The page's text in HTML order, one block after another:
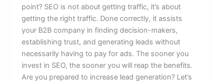
point? SEO is not about getting traffic, it’s about
getting the right traffic. Done correctly, it assists
your B2B company in finding decision-makers,
establishing trust, and generating leads without
necessarily having to pay for ads. The sooner you
invest in SEO, the sooner you will reap the benefits.
Are you prepared to increase lead generation? Let’s